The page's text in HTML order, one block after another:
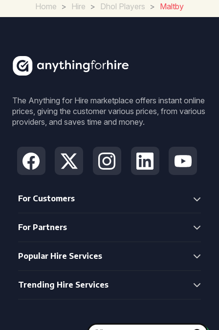
Home > Hire > Dhol Players > Maltby
The Anything for Hire marketplace offers instant online
prices, giving the customer various prices, from various
providers, and saves time and money.
For Customers
For Partners
Popular Hire Services
Trending Hire Services